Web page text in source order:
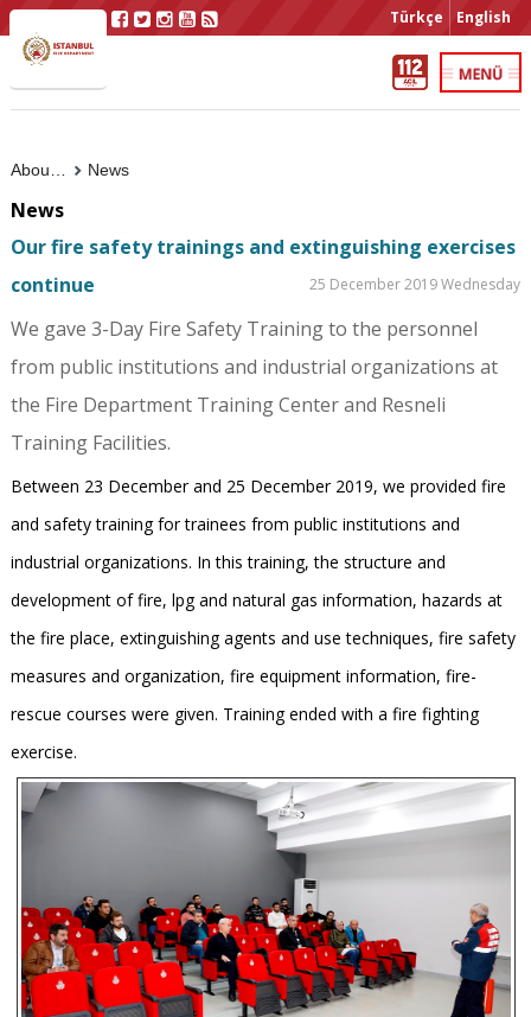
Türkçe English
News
News
Our fire safety trainings and extinguishing exercises
continue
25 December 2019 Wednesday
We gave 3-Day Fire Safety Training to the personnel
from public institutions and industrial organizations at
the Fire Department Training Center and Resneli
Training Facilities.
Between 23 December and 25 December 2019, we provided fire
and safety training for trainees from public institutions and
industrial organizations. In this training, the structure and
development of fire, lpg and natural gas information, hazards at
the fire place, extinguishing agents and use techniques, fire safety
measures and organization, fire equipment information, fire-
rescue courses were given. Training ended with a fire fighting
exercise.